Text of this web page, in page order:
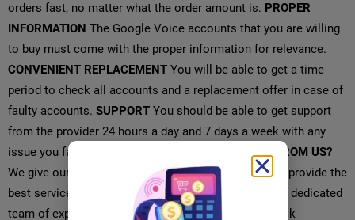
orders fast, no matter what the order amount is. PROPER
INFORMATION The Google Voice accounts that you are willing
to buy must come with the proper information for relevance.
CONVENIENT REPLACEMENT You will be able to get a time
period to check all accounts and a replacement offer in case of
faulty accounts. SUPPORT You should be able to get support
from the provider 24 hours a day and 7 days a week with any
issue you face with the accounts.
WHAT YOU GET FROM US?
We give our customers the highest priority and try to provide the
best service possible that is possible because of our dedicated
team of experts.
INSTANT DELIVERY You can buy bulk